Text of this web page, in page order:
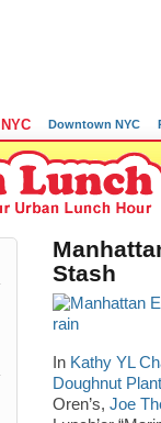
Downtown NYC
Stash
In Kathy YL
Doughnut
Oren’s, Joe